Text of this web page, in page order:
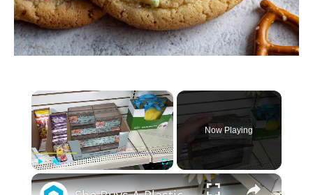
×
Play Unmute Fullscreen
Now Playing
×